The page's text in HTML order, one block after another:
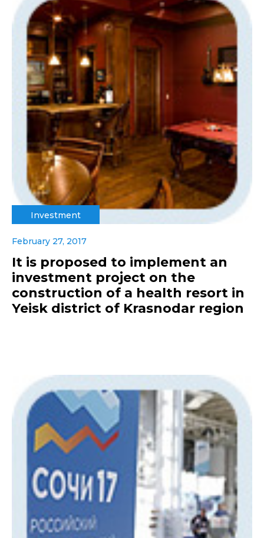
Investment
February 27, 2017
It is proposed to implement an
investment project on the
construction of a health resort in
Yeisk district of Krasnodar region